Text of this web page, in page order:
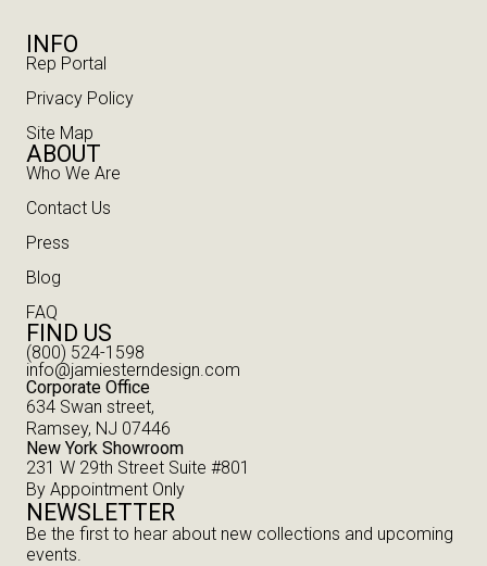
INFO
Rep Portal
Privacy Policy
Site Map
ABOUT
Who We Are
Contact Us
Press
Blog
FAQ
FIND US
(800) 524-1598
info@jamiesterndesign.com
Corporate Office
634 Swan street,
Ramsey, NJ 07446
New York Showroom
231 W 29th Street Suite #801
By Appointment Only
NEWSLETTER
Be the first to hear about new collections and upcoming
events.